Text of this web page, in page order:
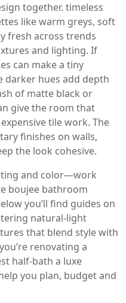
together. timeless
like warm greys, soft
fresh across trends
and lighting. If
can make a tiny
darker hues add depth
of matte black or
give the room that
tile work. The
finishes on walls,
the look cohesive.
and color—work
boujee bathroom
you’ll find guides on
natural‑light
that blend style with
renovating a
half‑bath a luxe
you plan, budget and